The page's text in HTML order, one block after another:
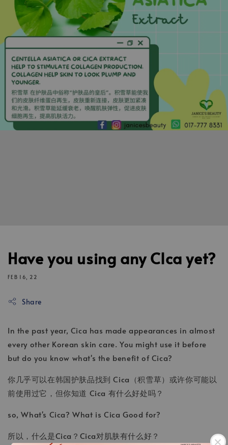
Have you using any CIca yet?
FEB 16, 22
Share
In the past year, Cica has made appearances in almost
every other Korean skin care. You might use it before
but do you know what's the benefit of Cica?
你几乎可以在韩国护肤品找到 Cica（积雪草）或许你可能以
前使用过它，但你知道 Cica 有什么好处吗？
so, What's Cica? What is Cica Good for?
所以，什么是Cica？Cica对肌肤有什么好？